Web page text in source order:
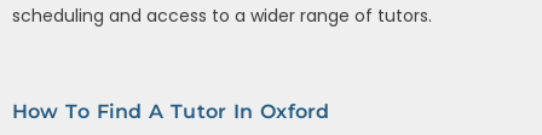
scheduling and access to a wider range of tutors.
How To Find A Tutor In Oxford